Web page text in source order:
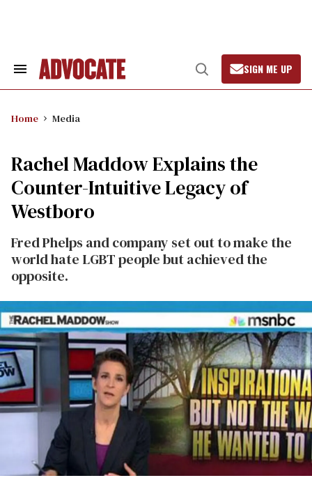
Search
Open
Search
SIGN ME UP
Home Media
Rachel Maddow Explains the
Counter-Intuitive Legacy of
Westboro
Fred Phelps and company set out to make the
world hate LGBT people but achieved the
opposite.